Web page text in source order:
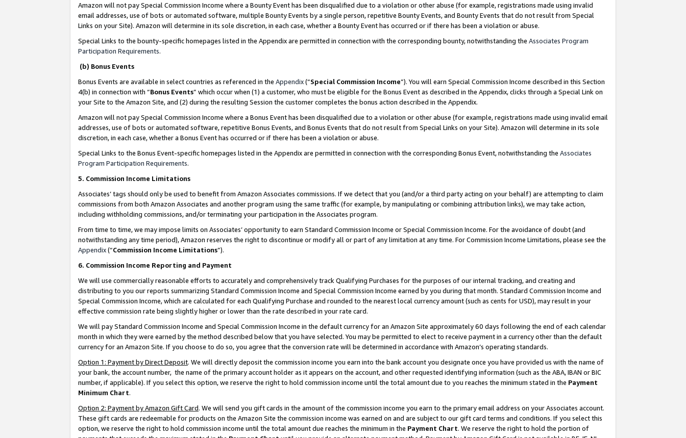
Amazon will not pay Special Commission Income where a Bounty Event has been disqualified due to a violation or other abuse (for example, registrations made using invalid
email addresses, use of bots or automated software, multiple Bounty Events by a single person, repetitive Bounty Events, and Bounty Events that do not result from Special
Links on your Site). Amazon will determine in its sole discretion, in each case, whether a Bounty Event has occurred or if there has been a violation or abuse.
Special Links to the bounty-specific homepages listed in the Appendix are permitted in connection with the corresponding bounty, notwithstanding the Associates Program
Participation Requirements.
(b) Bonus Events
Bonus Events are available in select countries as referenced in the Appendix(“Special Commission Income”). You will earn Special Commission Income described in this Section
4(b) in connection with “Bonus Events” which occur when (1) a customer, who must be eligible for the Bonus Event as described in the Appendix, clicks through a Special Link on
your Site to the Amazon Site, and (2) during the resulting Session the customer completes the bonus action described in the Appendix.
Amazon will not pay Special Commission Income where a Bonus Event has been disqualified due to a violation or other abuse (for example, registrations made using invalid email
addresses, use of bots or automated software, repetitive Bonus Events, and Bonus Events that do not result from Special Links on your Site). Amazon will determine in its sole
discretion, in each case, whether a Bonus Event has occurred or if there has been a violation or abuse.
Special Links to the Bonus Event-specific homepages listed in the Appendix are permitted in connection with the corresponding Bonus Event, notwithstanding the Associates
Program Participation Requirements.
5. Commission Income Limitations
Associates’ tags should only be used to benefit from Amazon Associates commissions. If we detect that you (and/or a third party acting on your behalf) are attempting to claim
commissions from both Amazon Associates and another program using the same traffic (for example, by manipulating or combining attribution links), we may take action,
including withholding commissions, and/or terminating your participation in the Associates program.
From time to time, we may impose limits on Associates’ opportunity to earn Standard Commission Income or Special Commission Income. For the avoidance of doubt (and
notwithstanding any time period), Amazon reserves the right to discontinue or modify all or part of any limitation at any time. For Commission Income Limitations, please see the
Appendix(“Commission Income Limitations”).
6. Commission Income Reporting and Payment
We will use commercially reasonable efforts to accurately and comprehensively track Qualifying Purchases for the purposes of our internal tracking, and creating and
distributing to you our reports summarizing Standard Commission Income and Special Commission Income earned by you during that month. Standard Commission Income and
Special Commission Income, which are calculated for each Qualifying Purchase and rounded to the nearest local currency amount (such as cents for USD), may result in your
effective commission rate being slightly higher or lower than the rate described in your rate card.
We will pay Standard Commission Income and Special Commission Income in the default currency for an Amazon Site approximately 60 days following the end of each calendar
month in which they were earned by the method described below that you have selected. You may be permitted to elect to receive payment in a currency other than the default
currency for an Amazon Site. If you choose to do so, you agree that the conversion rate will be determined in accordance with Amazon’s operating standards.
Option 1: Payment by Direct Deposit. We will directly deposit the commission income you earn into the bank account you designate once you have provided us with the name of
your bank, the account number, the name of the primary account holder as it appears on the account, and other requested identifying information (such as the ABA, IBAN or BIC
number, if applicable). If you select this option, we reserve the right to hold commission income until the total amount due to you reaches the minimum stated in the Payment
Minimum Chart.
Option 2: Payment by Amazon Gift Card. We will send you gift cards in the amount of the commission income you earn to the primary email address on your Associates account.
These gift cards are redeemable for products on the Amazon Site the commission income was earned on and are subject to our gift card terms and conditions. If you select this
option, we reserve the right to hold commission income until the total amount due reaches the minimum in the Payment Chart. We reserve the right to hold the portion of